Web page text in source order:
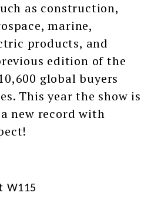
as construction,
marine,
products, and
edition of the
global buyers
This year the show is
new record with
W115